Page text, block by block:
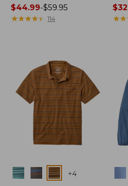
Price
range
$44.99-$59.95
★★★★★
★★★★★ 114
★★
★★
Colors +4